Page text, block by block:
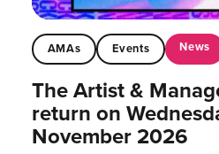
AMAs Events News
The Artist &
return on
November 2026